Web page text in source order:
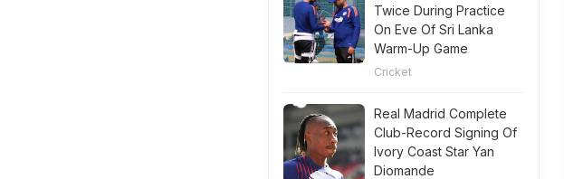
Twice During Practice
On Eve Of Sri Lanka
Warm-Up Game
Cricket
Real Madrid Complete
Club-Record Signing Of
Ivory Coast Star Yan
Diomande